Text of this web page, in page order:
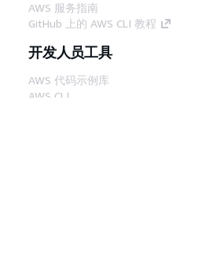
AWS 服务指南
GitHub 上的 AWS CLI 教程
开发人员工具
AWS 代码示例库
AWS CLI